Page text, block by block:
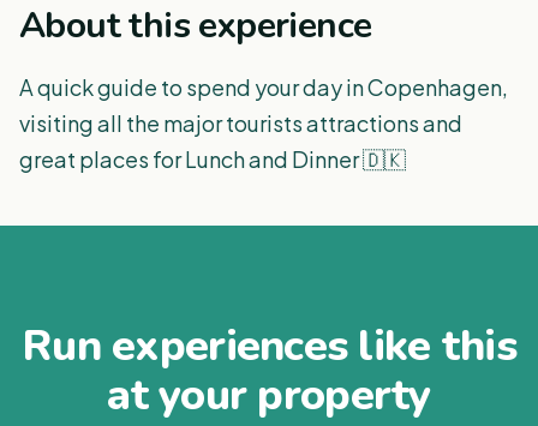
About this experience
A quick guide to spend your day in Copenhagen,
visiting all the major tourists attractions and
great places for Lunch and Dinner 🇩🇰
Run experiences like this
at your property